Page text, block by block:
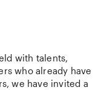
with talents,
who already have
we have invited a